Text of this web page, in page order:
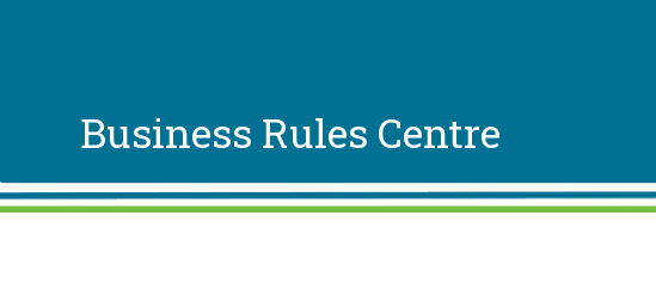
Business Rules Centre